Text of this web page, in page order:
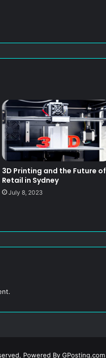
3D Printing and the Future of
Retail in Sydney
July 8, 2023
Powered By GPosting.com